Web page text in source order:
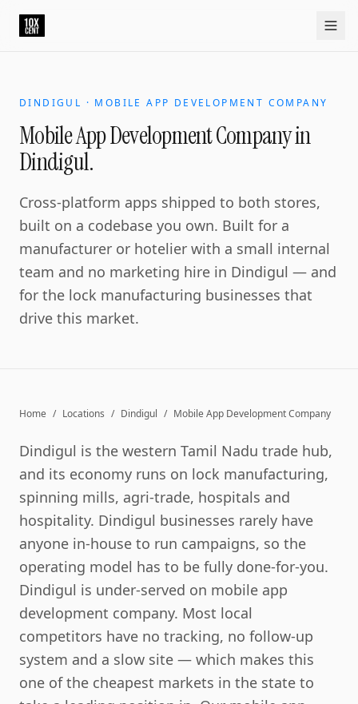
DINDIGUL · MOBILE APP DEVELOPMENT COMPANY
Mobile App Development Company in
Dindigul.
Cross-platform apps shipped to both stores,
built on a codebase you own. Built for a
manufacturer or hotelier with a small internal
team and no marketing hire in Dindigul — and
for the lock manufacturing businesses that
drive this market.
Home / Locations / Dindigul / Mobile App Development Company
Dindigul is the western Tamil Nadu trade hub,
and its economy runs on lock manufacturing,
spinning mills, agri-trade, hospitals and
hospitality. Dindigul businesses rarely have
anyone in-house to run campaigns, so the
operating model has to be fully done-for-you.
Dindigul is under-served on mobile app
development company. Most local
competitors have no tracking, no follow-up
system and a slow site — which makes this
one of the cheapest markets in the state to